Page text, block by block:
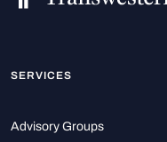
SERVICES
Advisory Groups